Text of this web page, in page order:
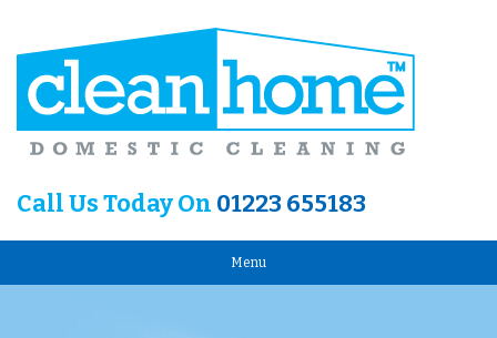
Call Us Today On 01223 655183
Menu